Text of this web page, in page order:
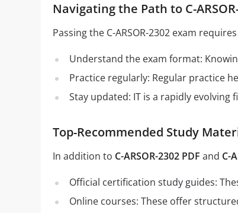
Navigating the Path to C-
Passing the C-ARSOR-2302 exam
Understand the exam format:
Practice regularly: Regular practice
Stay updated: IT is a rapidly
Top-Recommended Study
In addition to C-ARSOR-2302 PDF and C-
Official certification study guides:
Online courses: These offer